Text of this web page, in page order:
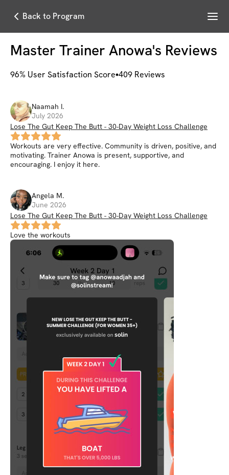
Back to Program Menu
Master Trainer Anowa's Reviews
96% User Satisfaction Score 409 Reviews
Naamah I.
July 2026
Lose The Gut Keep The Butt - 30-Day Weight Loss Challenge
Workouts are very effective. Community is driven, positive, and
motivating. Trainer Anowa is present, supportive, and
encouraging. I enjoy it here.
Angela M.
June 2026
Lose The Gut Keep The Butt - 30-Day Weight Loss Challenge
Love the workouts